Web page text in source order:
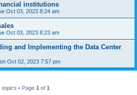
institutions
Oct 03, 2023 8:24 am
Oct 03, 2023 8:23 am
and Implementing the Data Center
Oct 02, 2023 7:57 pm
topics • Page 1 of 1